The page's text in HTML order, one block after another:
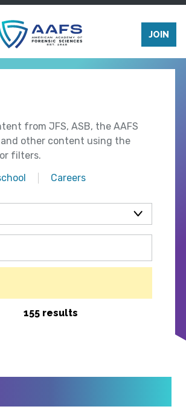
JOIN
from JFS, ASB, the AAFS
other content using the
filters.
Careers
155 results